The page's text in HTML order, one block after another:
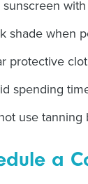
sunscreen
shade when
protective
spending
use tanning
a